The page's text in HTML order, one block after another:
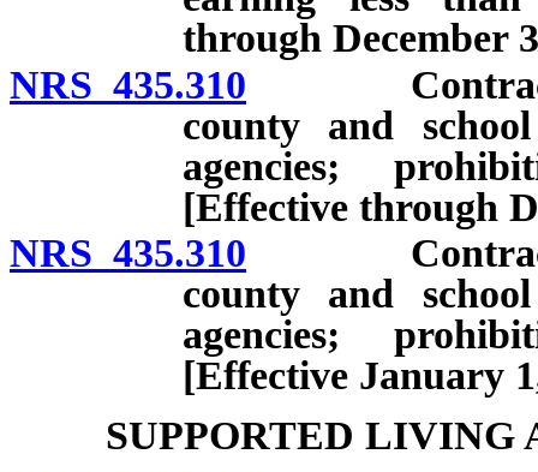
through December
NRS 435.310 Contract
county and
agencies;
[Effective through
NRS 435.310 Contract
county and
agencies;
[Effective January
SUPPORTED LIVING